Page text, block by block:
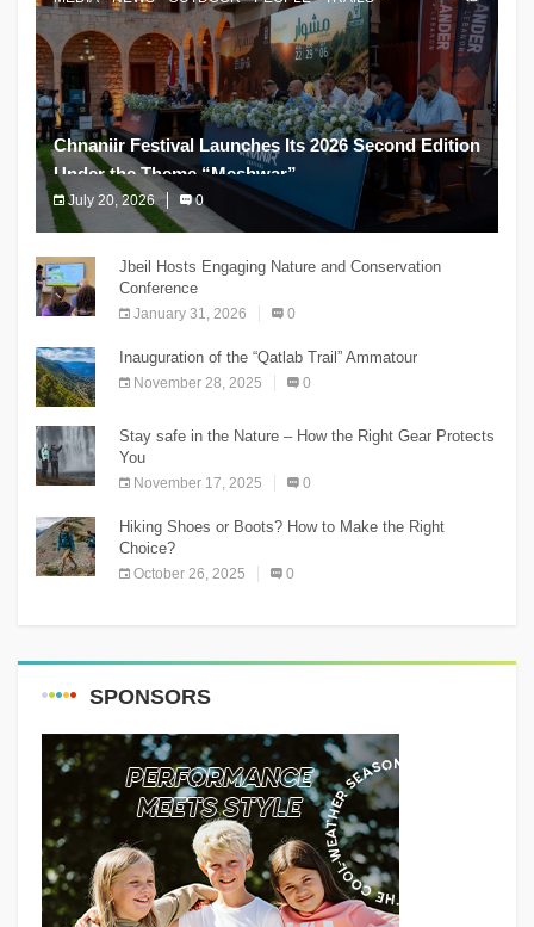
Chnaniir Festival Launches Its 2026 Second Edition
Under the Theme “Meshwar”
July 20, 2026 0
The Chnaniir Festival
Jbeil Hosts Engaging Nature and Conservation
Conference
January 31, 2026 0
Inauguration of the “Qatlab Trail” Ammatour
November 28, 2025 0
Stay safe in the Nature – How the Right Gear Protects
You
November 17, 2025 0
Hiking Shoes or Boots? How to Make the Right
Choice?
October 26, 2025 0
SPONSORS